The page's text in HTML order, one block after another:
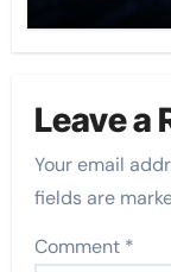
Leave a
Your email
fields are
Comment *